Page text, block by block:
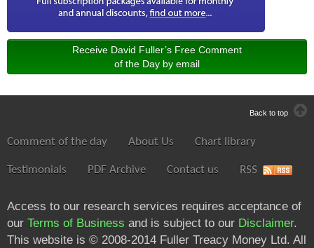
Receive David Fuller’s Free Comment
of the Day by email
Back to top
Comment of the day About Us Chart library
Testimonials PDF Archive Contact us RSS
Access to our research services requires acceptance of
our Terms of Business and is subject to our Disclaimer.
This website is © 2008-2014 Fuller Treacy Money Ltd. All